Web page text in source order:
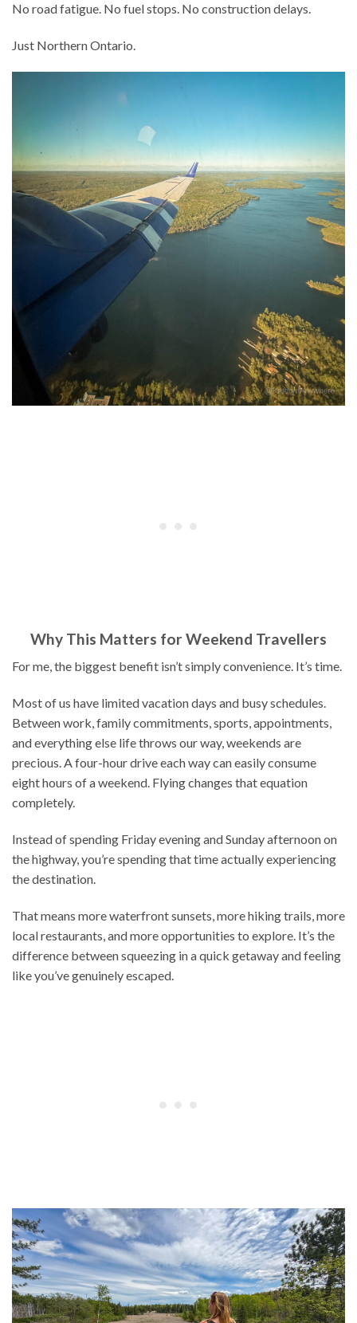
No road fatigue. No fuel stops. No construction delays.
Just Northern Ontario.
Why This Matters for Weekend Travellers
For me, the biggest benefit isn’t simply convenience. It’s time.
Most of us have limited vacation days and busy schedules.
Between work, family commitments, sports, appointments,
and everything else life throws our way, weekends are
precious. A four-hour drive each way can easily consume
eight hours of a weekend. Flying changes that equation
completely.
Instead of spending Friday evening and Sunday afternoon on
the highway, you’re spending that time actually experiencing
the destination.
That means more waterfront sunsets, more hiking trails, more
local restaurants, and more opportunities to explore. It’s the
difference between squeezing in a quick getaway and feeling
like you’ve genuinely escaped.